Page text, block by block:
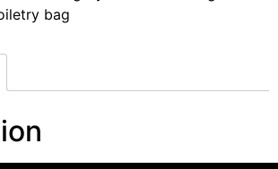
bag